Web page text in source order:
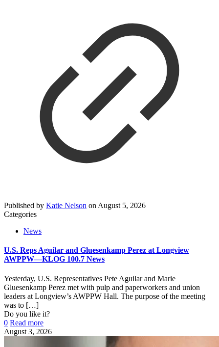
Published by Katie Nelson on August 5, 2026
Categories
News
U.S. Reps Aguilar and Gluesenkamp Perez at Longview
AWPPW—KLOG 100.7 News
Yesterday, U.S. Representatives Pete Aguilar and Marie
Gluesenkamp Perez met with pulp and paperworkers and union
leaders at Longview’s AWPPW Hall. The purpose of the meeting
was to […]
Do you like it?
0 Read more
August 3, 2026